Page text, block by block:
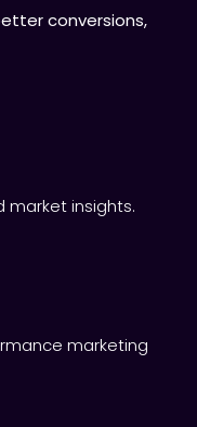
conversions,
market insights.
marketing